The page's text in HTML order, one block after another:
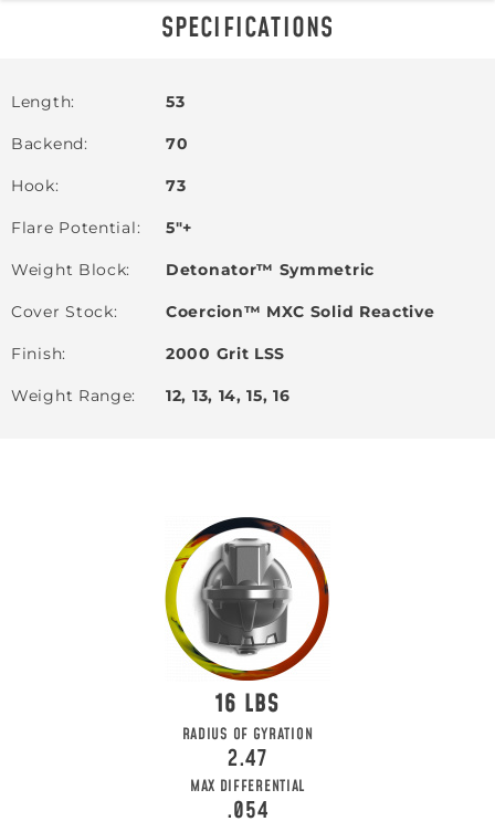
SPECIFICATIONS
Length 53
Backend 70
Hook 73
Flare Potential 5"+
Weight Block Detonator™ Symmetric
Cover Stock Coercion™ MXC Solid Reactive
Finish 2000 Grit LSS
Weight Range 12, 13, 14, 15, 16
16
RADIUS OF GYRATION
2.47
MAX DIFFERENTIAL
.054